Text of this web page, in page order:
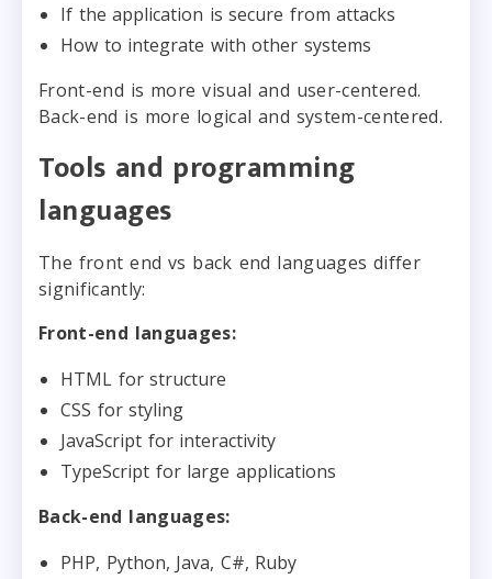
If the application is secure from attacks
How to integrate with other systems
Front-end is more visual and user-centered.
Back-end is more logical and system-centered.
Tools and programming
languages
The front end vs back end languages differ
significantly:
Front-end languages:
HTML for structure
CSS for styling
JavaScript for interactivity
TypeScript for large applications
Back-end languages:
PHP, Python, Java, C#, Ruby